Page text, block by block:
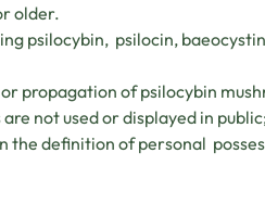
older.
psilocybin, psilocin,
propagation of psilocybin
not used or displayed in
the definition of personal